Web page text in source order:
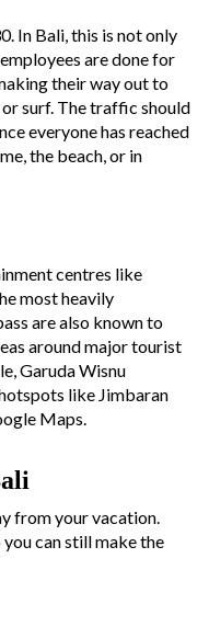
In Bali, this is not only
are done for
their way out to
surf. The traffic should
everyone has reached
the beach, or in
centres like
most heavily
are also known to
around major tourist
Garuda Wisnu
like Jimbaran
Maps.
from your vacation.
can still make the